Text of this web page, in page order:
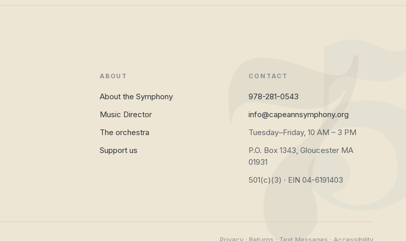
ABOUT
About the Symphony
Music Director
The orchestra
Support us
CONTACT
978-281-0543
info@capeannsymphony.org
Tuesday–Friday, 10 AM – 3 PM
P.O. Box 1343, Gloucester MA
01931
501(c)(3) · EIN 04-6191403